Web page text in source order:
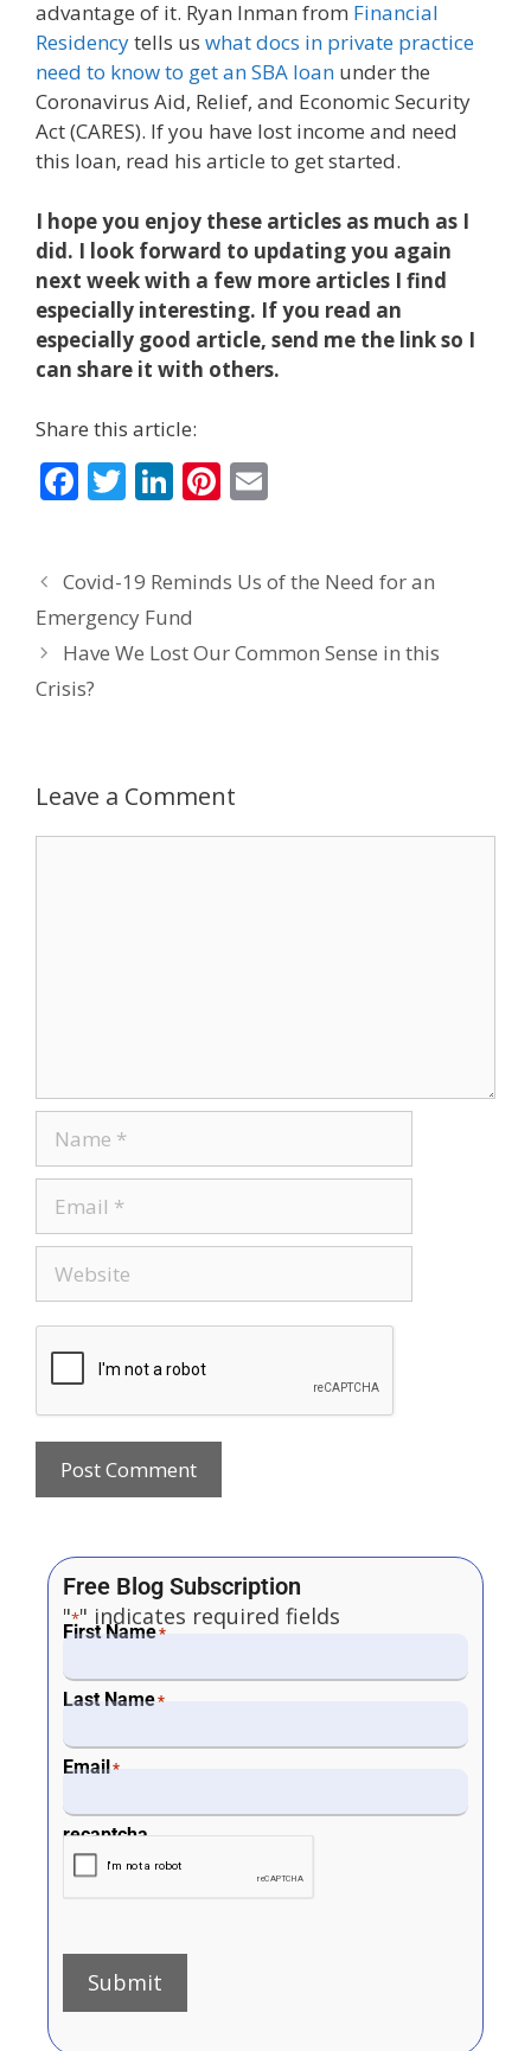
advantage of it. Ryan Inman from Financial
Residencytells us what docs in private practice
need to know to get an SBA loan under the
Coronavirus Aid, Relief, and Economic Security
Act (CARES). If you have lost income and need
this loan, read his article to get started.
I hope you enjoy these articles as much as I
did. I look forward to updating you again
next week with a few more articles I find
especially interesting. If you read an
especially good article, send me the link so I
can share it with others.
Share this article:
F
b
o
o
k
T
er
Li
e
dI
n
Pi
e
st
l
Covid-19 Reminds Us of the Need for an
Emergency Fund
Have We Lost Our Common Sense in this
Crisis?
Leave a Comment
Free Blog Subscription
"*" indicates required fields
First Name*
Last Name*
Email *
recaptcha
Submit